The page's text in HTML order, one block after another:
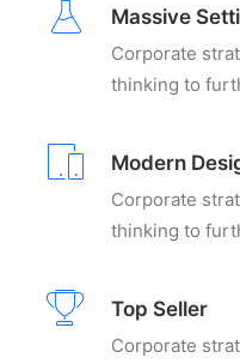
Massive
Corporate
thinking to
Modern
Corporate
thinking to
Top Seller
Corporate